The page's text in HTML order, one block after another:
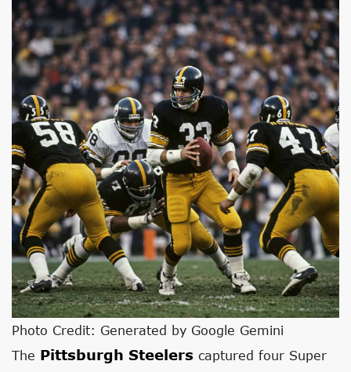
Photo Credit: Generated by Google Gemini
The Pittsburgh Steelers captured four Super